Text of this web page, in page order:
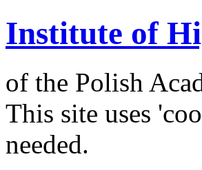
Institute of
of the Polish
This site uses
needed.